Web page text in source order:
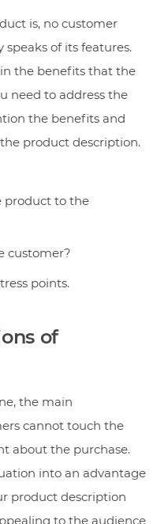
is, no customer
of its features.
the benefits that the
need to address the
the benefits and
product description.
product to the
customer?
points.
of
the main
cannot touch the
about the purchase.
into an advantage
product description
to the audience